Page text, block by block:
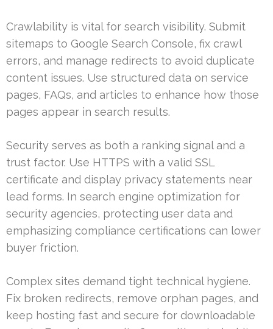
Crawlability is vital for search visibility. Submit
sitemaps to Google Search Console, fix crawl
errors, and manage redirects to avoid duplicate
content issues. Use structured data on service
pages, FAQs, and articles to enhance how those
pages appear in search results.
Security serves as both a ranking signal and a
trust factor. Use HTTPS with a valid SSL
certificate and display privacy statements near
lead forms. In search engine optimization for
security agencies, protecting user data and
emphasizing compliance certifications can lower
buyer friction.
Complex sites demand tight technical hygiene.
Fix broken redirects, remove orphan pages, and
keep hosting fast and secure for downloadable